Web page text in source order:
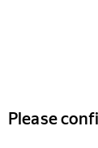
Please